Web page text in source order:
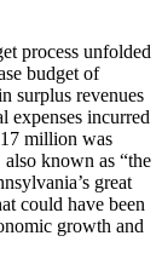
process unfolded
budget of
surplus revenues
expenses incurred
million was
known as “the
great
could have been
growth and